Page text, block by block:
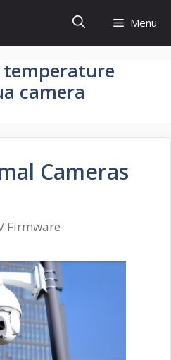
Menu
temperature
camera
Cameras
Firmware